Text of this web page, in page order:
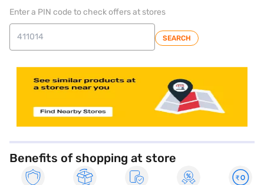
Enter a PIN code to check offers at stores
SEARCH
Benefits of shopping at store